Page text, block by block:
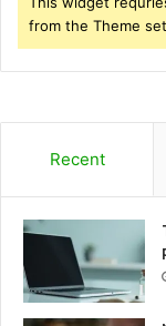
from the Theme
Recent